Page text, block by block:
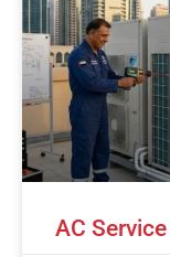
AC